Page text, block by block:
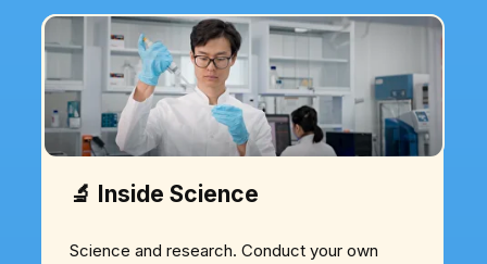
🔬 Inside Science
Science and research. Conduct your own